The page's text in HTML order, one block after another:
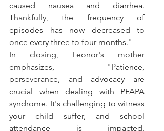
caused nausea and diarrhea.
Thankfully, the frequency of
episodes has now decreased to
once every three to four months."
In closing, Leonor's mother
emphasizes, "Patience,
perseverance, and advocacy are
crucial when dealing with PFAPA
syndrome. It's challenging to witness
your child suffer, and school
attendance is impacted.